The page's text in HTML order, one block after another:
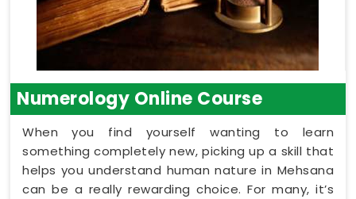
Numerology Online Course
When you find yourself wanting to learn
something completely new, picking up a skill that
helps you understand human nature in Mehsana
can be a really rewarding choice. For many, it’s